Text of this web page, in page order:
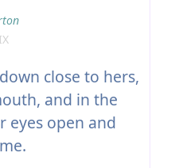
close to hers,
and in the
eyes open and